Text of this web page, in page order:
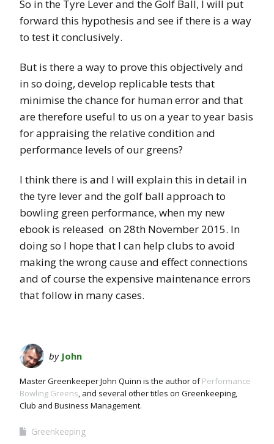
So in the Tyre Lever and the Golf Ball, I will put
forward this hypothesis and see if there is a way
to test it conclusively.
But is there a way to prove this objectively and
in so doing, develop replicable tests that
minimise the chance for human error and that
are therefore useful to us on a year to year basis
for appraising the relative condition and
performance levels of our greens?
I think there is and I will explain this in detail in
the tyre lever and the golf ball approach to
bowling green performance, when my new
ebook is released on 28th November 2015. In
doing so I hope that I can help clubs to avoid
making the wrong cause and effect connections
and of course the expensive maintenance errors
that follow in many cases.
by John
Master Greenkeeper John Quinn is the author ofPerformance
Bowling Greens , and several other titles on Greenkeeping,
Club and Business Management.
Greenkeeping